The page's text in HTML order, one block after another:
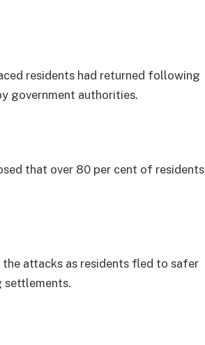
residents had returned following
government authorities.
that over 80 per cent of residents
attacks as residents fled to safer
settlements.